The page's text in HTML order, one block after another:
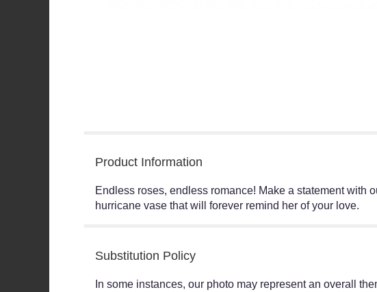
Product Information
Endless roses, endless romance! Make a statement with
hurricane vase that will forever remind her of your love.
Substitution Policy
In some instances, our photo may represent an overall